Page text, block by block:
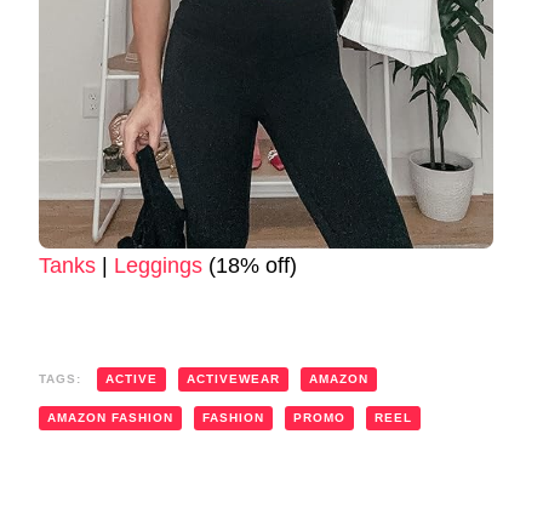
Tanks Leggings (18% off)
TAGS: ACTIVE ACTIVEWEAR AMAZON
AMAZON FASHION FASHION PROMO REEL